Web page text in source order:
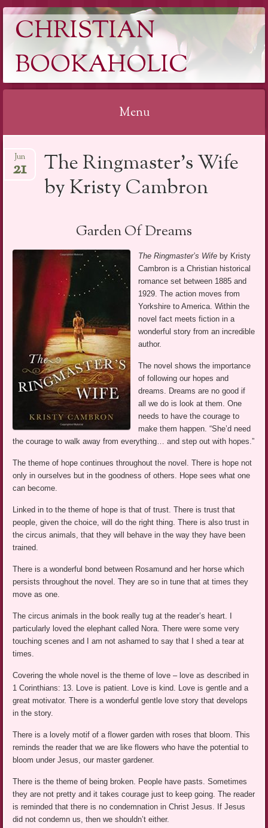
CHRISTIAN
BOOKAHOLIC
Menu
to
The Ringmaster’s Wife
by Kristy Cambron
Jun
21
Garden Of Dreams
The Ringmaster’s Wife by Kristy
Cambron is a Christian historical
romance set between 1885 and
1929. The action moves from
Yorkshire to America. Within the
novel fact meets fiction in a
wonderful story from an incredible
author.
The novel shows the importance
of following our hopes and
dreams. Dreams are no good if
all we do is look at them. One
needs to have the courage to
make them happen. “She’d need
the courage to walk away from everything… and step out with hopes.”
The theme of hope continues throughout the novel. There is hope not
only in ourselves but in the goodness of others. Hope sees what one
can become.
Linked in to the theme of hope is that of trust. There is trust that
people, given the choice, will do the right thing. There is also trust in
the circus animals, that they will behave in the way they have been
trained.
There is a wonderful bond between Rosamund and her horse which
persists throughout the novel. They are so in tune that at times they
move as one.
The circus animals in the book really tug at the reader’s heart. I
particularly loved the elephant called Nora. There were some very
touching scenes and I am not ashamed to say that I shed a tear at
times.
Covering the whole novel is the theme of love – love as described in
1 Corinthians: 13. Love is patient. Love is kind. Love is gentle and a
great motivator. There is a wonderful gentle love story that develops
in the story.
There is a lovely motif of a flower garden with roses that bloom. This
reminds the reader that we are like flowers who have the potential to
bloom under Jesus, our master gardener.
There is the theme of being broken. People have pasts. Sometimes
they are not pretty and it takes courage just to keep going. The reader
is reminded that there is no condemnation in Christ Jesus. If Jesus
did not condemn us, then we shouldn’t either.